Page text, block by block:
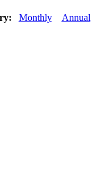
Monthly Annual